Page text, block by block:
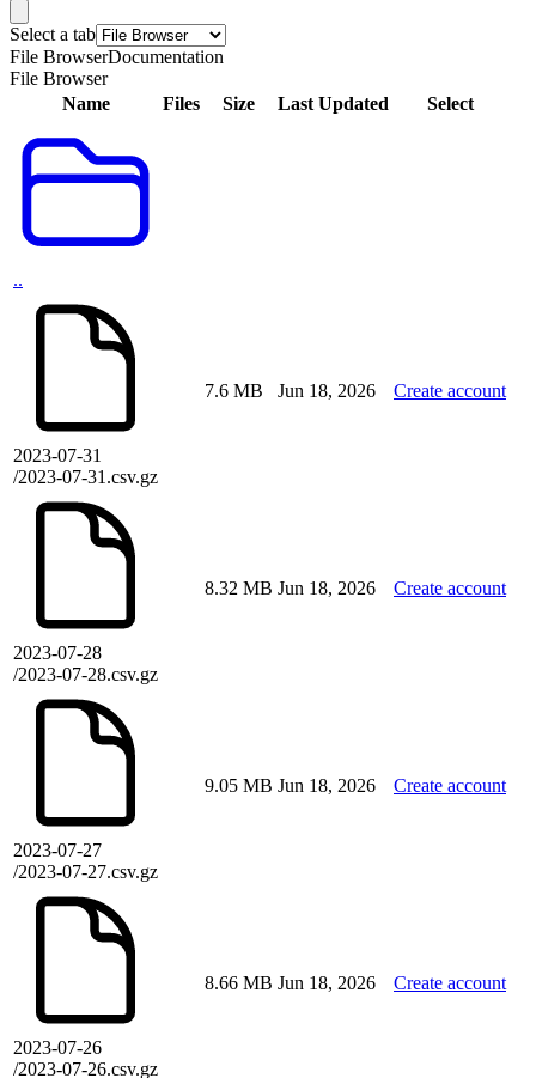
Select a tab
File BrowserDocumentation
File Browser
Name
Files Size Last Updated Select
..
2023-07-31
/2023-07-31.csv.gz
7.6 MB Jun 18, 2026 Create account
2023-07-28
/2023-07-28.csv.gz
8.32 MB Jun 18, 2026 Create account
2023-07-27
/2023-07-27.csv.gz
9.05 MB Jun 18, 2026 Create account
2023-07-26
/2023-07-26.csv.gz
8.66 MB Jun 18, 2026 Create account